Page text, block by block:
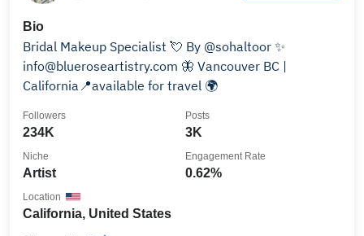
Bio
Bridal Makeup Specialist 💘 By @sohaltoor ✨
info@blueroseartistry.com 🦋 Vancouver BC |
California📍available for travel 🌍
234K
Followers
3K
Posts
Artist
Niche
0.62%
Engagement Rate
California, United States
Location